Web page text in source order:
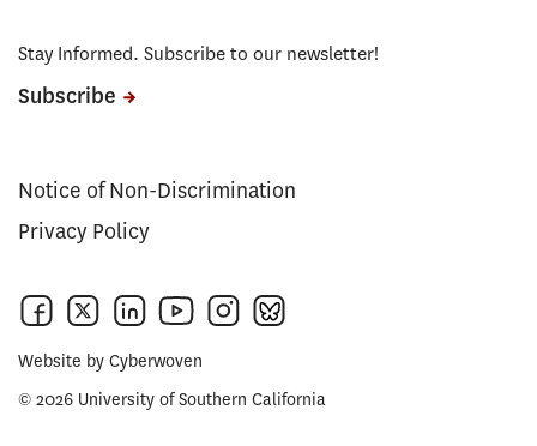
Stay Informed. Subscribe to our newsletter!
Subscribe
Notice of Non-Discrimination
Privacy Policy
Website by Cyberwoven
© 2026 University of Southern California